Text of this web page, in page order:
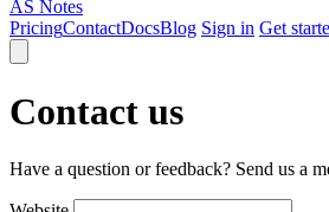
AS Notes
PricingContactDocsBlog Sign in Get
Contact us
Have a question or feedback? Send us a